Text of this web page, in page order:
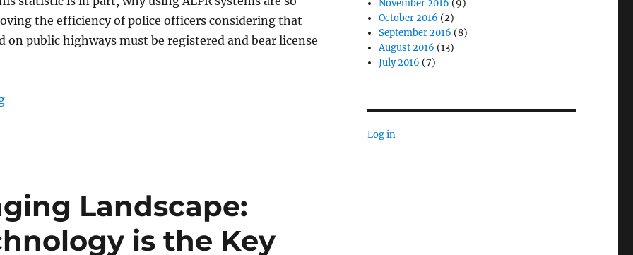
the efficiency of police officers considering that
on public highways must be registered and bear license
“Automated License Plate Readers and Rugged Tablets Enable Accuracy in Law Enforcement”
Landscape:
is the Key
November 2016 (9)
October 2016 (2)
September 2016 (8)
August 2016 (13)
July 2016 (7)
Log in